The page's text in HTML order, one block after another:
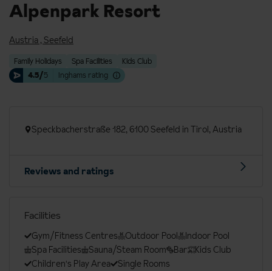
Alpenpark Resort
Austria , Seefeld
Family Holidays Spa Facilities
Kids Club
4.5/5 Inghams rating
Speckbacherstraße 182, 6100 Seefeld in Tirol, Austria
Reviews and ratings
Facilities
Gym/Fitness Centres Outdoor Pool
Indoor Pool
Spa Facilities
Sauna/Steam Room Bar
Kids Club
Children's Play Area
Single Rooms